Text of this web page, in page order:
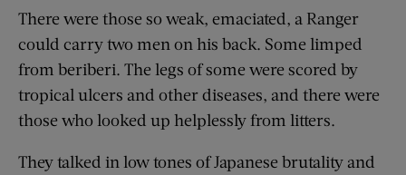
There were those so weak, emaciated, a Ranger
could carry two men on his back. Some limped
from beriberi. The legs of some were scored by
tropical ulcers and other diseases, and there were
those who looked up helplessly from litters.
They talked in low tones of Japanese brutality and